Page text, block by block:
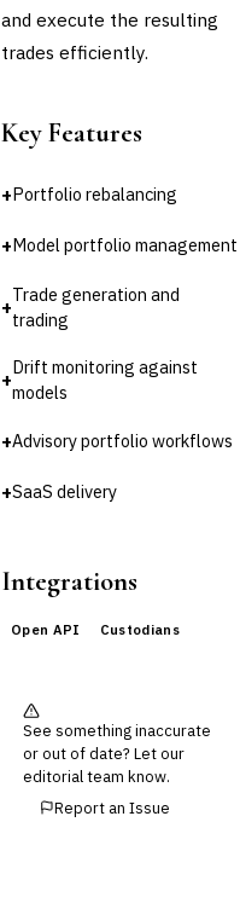
and execute the resulting
trades efficiently.
Key Features
+Portfolio rebalancing
+Model portfolio management
+
Trade generation and
trading
+
Drift monitoring against
models
+Advisory portfolio workflows
+SaaS delivery
Integrations
Open API Custodians
See something inaccurate
or out of date? Let our
editorial team know.
Report an Issue